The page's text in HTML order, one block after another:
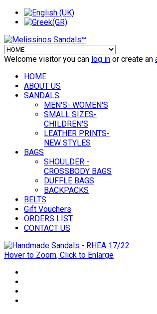
Welcome visitor you can log in or create an
HOME
ABOUT US
SANDALS
MEN'S- WOMEN'S
SMALL SIZES-
CHILDREN'S
LEATHER PRINTS-
NEW STYLES
BAGS
SHOULDER -
CROSSBODY BAGS
DUFFLE BAGS
BACKPACKS
BELTS
Gift Vouchers
ORDERS LIST
CONTACT US
Hover to Zoom, Click to Enlarge